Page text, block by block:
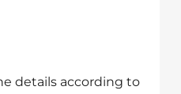
details according to